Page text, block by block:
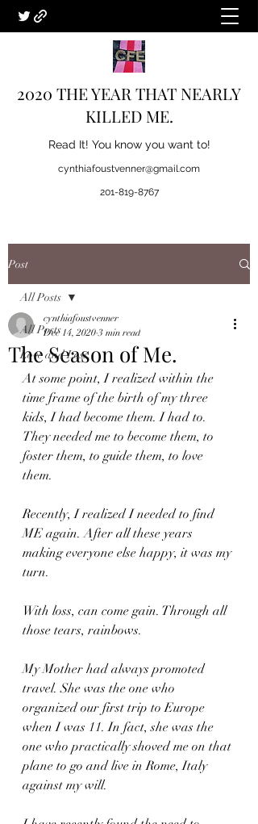
2020 THE YEAR THAT NEARLY
KILLED ME.
Read It! You know you want to!
cynthiafoustvenner@gmail.com
201-819-8767
Post
All Posts
Love and Loss.
All Posts
The Season of Me.
cynthiafoustvenner
Dec 14, 2020 3 min read
At some point, I realized within the
time frame of the birth of my three
kids, I had become them. I had to.
They needed me to become them, to
foster them, to guide them, to love
them.
Recently, I realized I needed to find
ME again. After all these years
making everyone else happy, it was my
turn.
With loss, can come gain. Through all
those tears, rainbows.
My Mother had always promoted
travel. She was the one who
organized our first trip to Europe
when I was 11. In fact, she was the
one who practically shoved me on that
plane to go and live in Rome, Italy
against my will.